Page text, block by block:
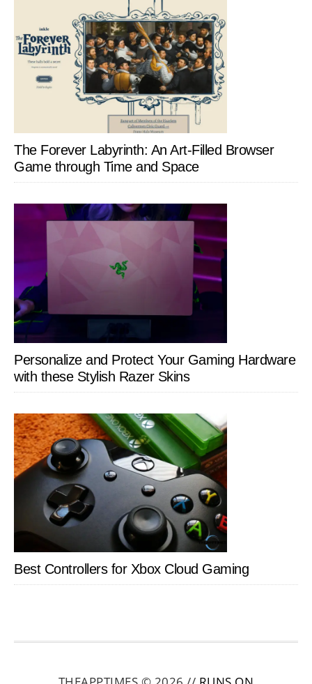
The Forever Labyrinth: An Art-Filled Browser
Game through Time and Space
Personalize and Protect Your Gaming Hardware
with these Stylish Razer Skins
Best Controllers for Xbox Cloud Gaming